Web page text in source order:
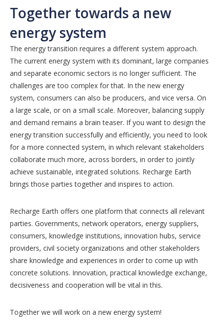
Together towards a new
energy system
The energy transition requires a different system approach.
The current energy system with its dominant, large companies
and separate economic sectors is no longer sufficient. The
challenges are too complex for that. In the new energy
system, consumers can also be producers, and vice versa. On
a large scale, or on a small scale. Moreover, balancing supply
and demand remains a brain teaser. If you want to design the
energy transition successfully and efficiently, you need to look
for a more connected system, in which relevant stakeholders
collaborate much more, across borders, in order to jointly
achieve sustainable, integrated solutions. Recharge Earth
brings those parties together and inspires to action.
Recharge Earth offers one platform that connects all relevant
parties. Governments, network operators, energy suppliers,
consumers, knowledge institutions, innovation hubs, service
providers, civil society organizations and other stakeholders
share knowledge and experiences in order to come up with
concrete solutions. Innovation, practical knowledge exchange,
decisiveness and cooperation will be vital in this.
Together we will work on a new energy system!